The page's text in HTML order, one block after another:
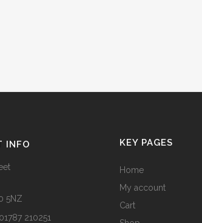
INFO
5NZ
01787 210251
KEY PAGES
Home
My account
Cart